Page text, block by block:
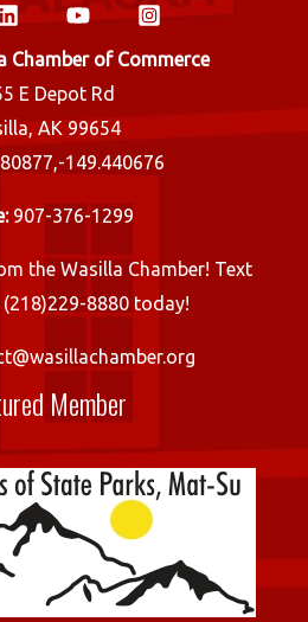
Chamber of Commerce
E Depot Rd
AK 99654
149.440676
907-376-1299
the Wasilla Chamber! Text
8880 today!
Member